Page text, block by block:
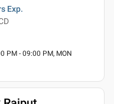
Exp.
PM - 09:00 PM, MON